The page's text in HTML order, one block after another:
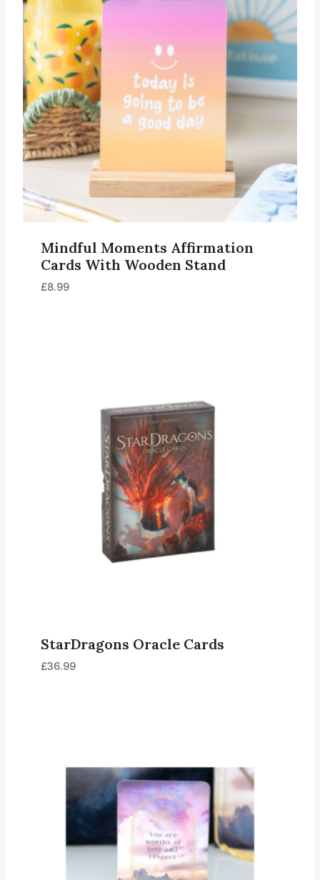
Mindful Moments Affirmation
Cards With Wooden Stand
£8.99
StarDragons Oracle Cards
£36.99